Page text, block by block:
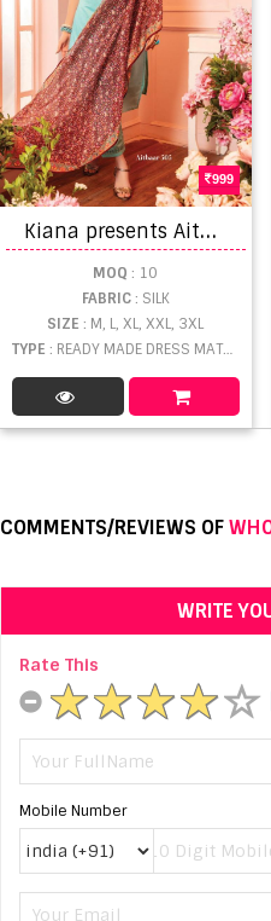
999
K
iana presents Aitbaar vol 5 Designer Readymade Collection
MOQ : 10
FABRIC: SILK
SIZE: M, L, XL, XXL, 3XL
TYPE : READY MADE DRESS MATERIAL WHOLESALE
COMMENTS/REVIEWS OF
WRITE
Rate This
Mobile Number